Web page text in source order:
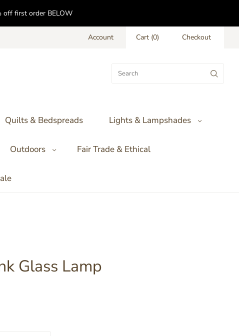
off first order BELOW
Account Cart (0) Checkout
Quilts & Bedspreads Lights & Lampshades
Outdoors Fair Trade & Ethical
Glass Lamp